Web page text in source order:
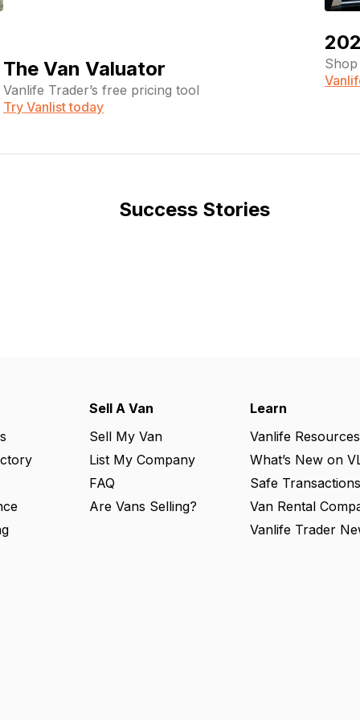
The Van Valuator
Vanlife Trader’s free pricing tool
Try Vanlist today
Success Stories
Sell A Van
Sell My Van
List My Company
FAQ
Are Vans Selling?
Learn
Vanlife Resources
What’s New on
Safe Transactions
Van Rental
Vanlife Trader